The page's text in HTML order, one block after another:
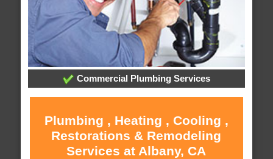
Commercial Plumbing Services
Plumbing , Heating , Cooling ,
Restorations & Remodeling
Services at Albany, CA